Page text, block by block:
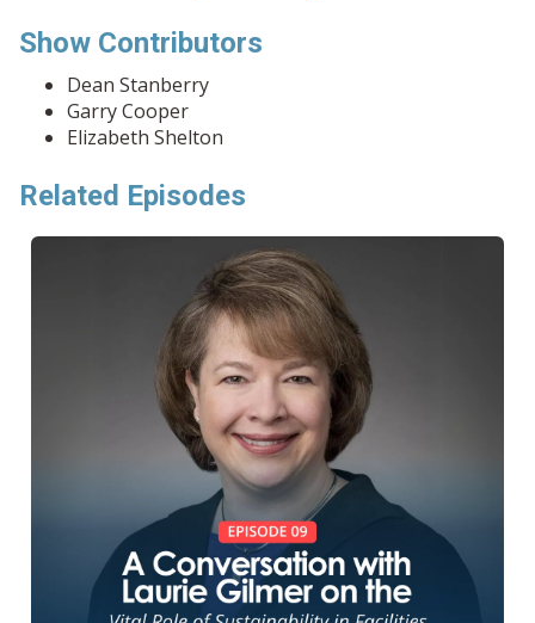
Show Contributors
Dean Stanberry
Garry Cooper
Elizabeth Shelton
Related Episodes